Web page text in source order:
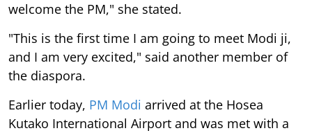
welcome the PM," she stated.
"This is the first time I am going to meet Modi ji,
and I am very excited," said another member of
the diaspora.
Earlier today, PM Modi arrived at the Hosea
Kutako International Airport and was met with a